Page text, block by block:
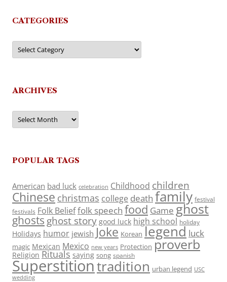
CATEGORIES
Categories
ARCHIVES
Archives
POPULAR TAGS
American bad luck celebration Childhood children
Chinese christmas college death family festival
festivals Folk Belieffolk speech food Game ghost
ghosts ghost story good luck high school holiday
Holidays humor jewish Joke Korean legend luck
magic Mexican Mexico new years Protection proverb
Religion Rituals saying song spanish
Superstitiontradition urban legend USC
wedding